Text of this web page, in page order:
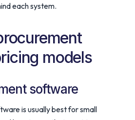
each system.
models
software
is usually best for small